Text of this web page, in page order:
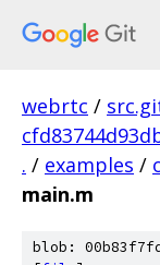
webrtc /
. / examples /
main.m
blob: